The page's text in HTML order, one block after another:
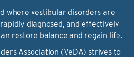
where vestibular disorders are
diagnosed, and effectively
restore balance and regain life.
Association (VeDA) strives to